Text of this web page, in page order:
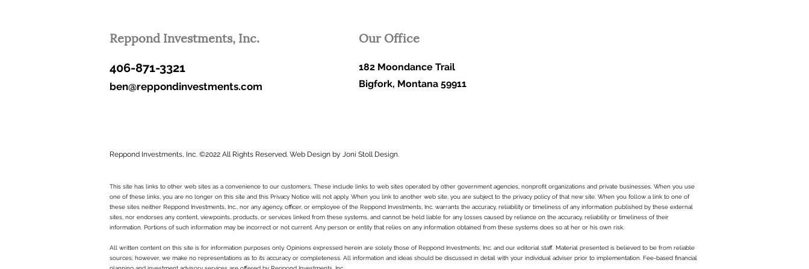
Reppond Investments, Inc.
406-871-3321
ben@reppondinvestments.com
Our Office
182 Moondance Trail
Bigfork, Montana 59911
Reppond Investments, Inc. ©2022 All Rights Reserved. Web Design by Joni Stoll Design.
This site has links to other web sites as a convenience to our customers. These include links to web sites operated by other government agencies, nonprofit organizations and private businesses. When you use
one of these links, you are no longer on this site and this Privacy Notice will not apply. When you link to another web site, you are subject to the privacy policy of that new site. When you follow a link to one of
these sites neither Reppond Investments, Inc., nor any agency, officer, or employee of the Reppond Investments, Inc. warrants the accuracy, reliability or timeliness of any information published by these external
sites, nor endorses any content, viewpoints, products, or services linked from these systems, and cannot be held liable for any losses caused by reliance on the accuracy, reliability or timeliness of their
information. Portions of such information may be incorrect or not current. Any person or entity that relies on any information obtained from these systems does so at her or his own risk.
All written content on this site is for information purposes only. Opinions expressed herein are solely those of Reppond Investments, Inc. and our editorial staff. Material presented is believed to be from reliable
sources; however, we make no representations as to its accuracy or completeness. All information and ideas should be discussed in detail with your individual adviser prior to implementation. Fee-based financial